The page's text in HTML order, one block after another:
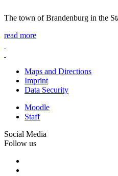
The town of Brandenburg in the
read more
Maps and Directions
Imprint
Data Security
Moodle
Staff
Social Media
Follow us